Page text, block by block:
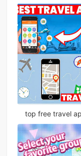
top free travel